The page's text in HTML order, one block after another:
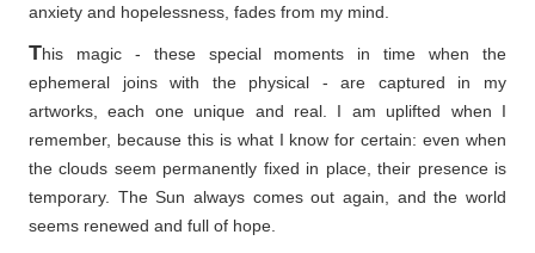
anxiety and hopelessness, fades from my mind.
This magic - these special moments in time when the
ephemeral joins with the physical - are captured in my
artworks, each one unique and real. I am uplifted when I
remember, because this is what I know for certain: even when
the clouds seem permanently fixed in place, their presence is
temporary. The Sun always comes out again, and the world
seems renewed and full of hope.